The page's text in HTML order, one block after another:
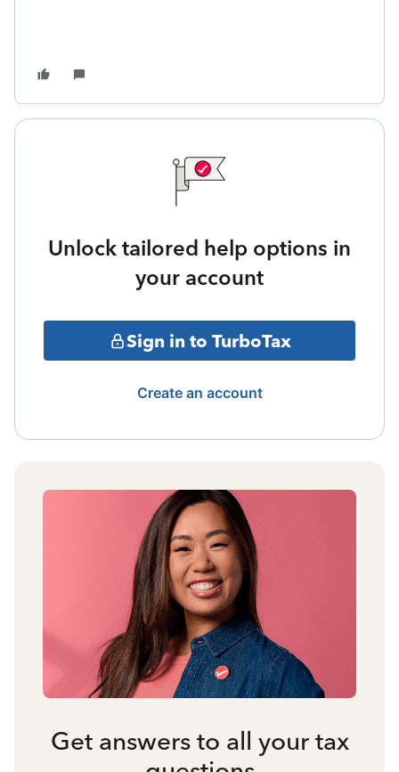
Unlock tailored help options in
your account
Sign in to TurboTax
Create an account
Get answers to all your tax